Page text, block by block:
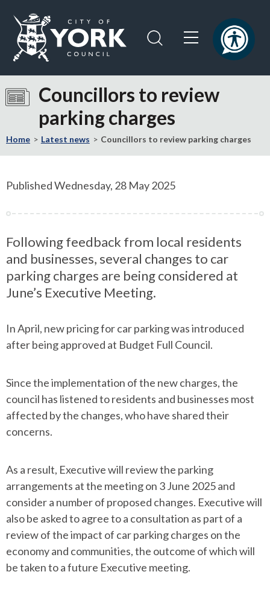
content
navigation
the
York
Council
page
Councillors to review
parking charges
Home Latest news Councillors to review parking charges
Published Wednesday, 28 May 2025
Following feedback from local residents
and businesses, several changes to car
parking charges are being considered at
June’s Executive Meeting.
In April, new pricing for car parking was introduced
after being approved at Budget Full Council.
Since the implementation of the new charges, the
council has listened to residents and businesses most
affected by the changes, who have shared their
concerns.
As a result, Executive will review the parking
arrangements at the meeting on 3 June 2025 and
consider a number of proposed changes. Executive will
also be asked to agree to a consultation as part of a
review of the impact of car parking charges on the
economy and communities, the outcome of which will
be taken to a future Executive meeting.